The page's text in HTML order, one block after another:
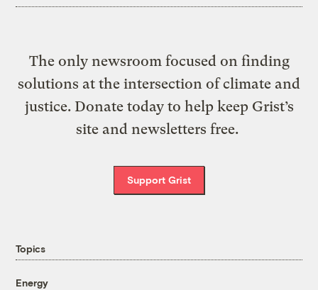
The only newsroom focused on finding
solutions at the intersection of climate and
justice. Donate today to help keep Grist’s
site and newsletters free.
Support Grist
Topics
Energy